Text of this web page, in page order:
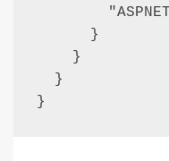
      }
    }
  }
}